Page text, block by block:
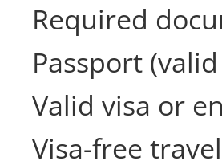
Required
Passport
Valid visa or
Visa-free